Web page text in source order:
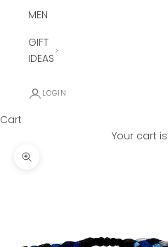
MEN
GIFT
IDEAS
LOGIN
Cart
Your cart
Zoom picture